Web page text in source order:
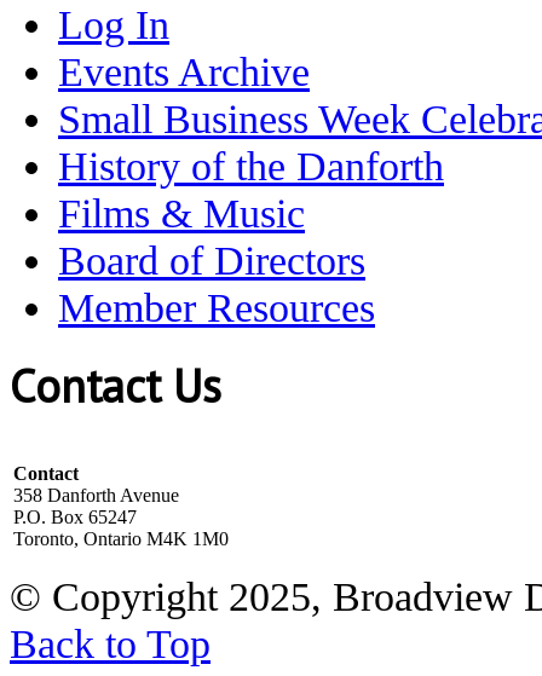
Log In
Events Archive
Small Business Week
History of the Danforth
Films & Music
Board of Directors
Member Resources
Contact Us
Contact
358 Danforth Avenue
P.O. Box 65247
Toronto, Ontario M4K 1M0
© Copyright 2025, Broadview
Back to Top